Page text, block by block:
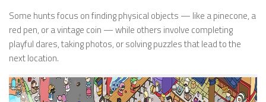
Some hunts focus on finding physical objects — like a pinecone, a
red pen, or a vintage coin — while others involve completing
playful dares, taking photos, or solving puzzles that lead to the
next location.